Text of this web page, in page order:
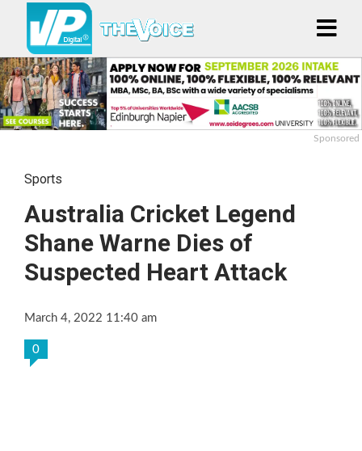
Sponsored
Sports
Australia Cricket Legend
Shane Warne Dies of
Suspected Heart Attack
March 4, 2022 11:40 am
0